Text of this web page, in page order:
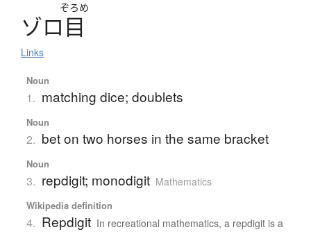
ぞろめ
ゾロ 目
Links
Noun
1. matching dice; doublets
Noun
2. bet on two horses in the same bracket
Noun
3. repdigit; monodigit Mathematics
Wikipedia definition
4. Repdigit In recreational mathematics, a repdigit is a